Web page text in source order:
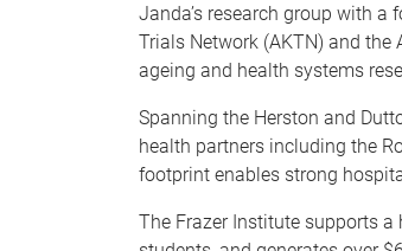
Janda’s research group with
Trials Network (AKTN) and
ageing and health systems
Spanning the Herston and
health partners including the
footprint enables strong
The Frazer Institute supports